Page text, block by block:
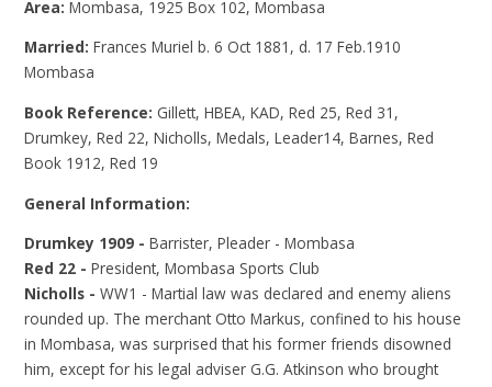
Area:Mombasa, 1925 Box 102, Mombasa
Married:Frances Muriel b. 6 Oct 1881, d. 17 Feb.1910
Mombasa
Book Reference: Gillett, HBEA, KAD, Red 25, Red 31,
Drumkey, Red 22, Nicholls, Medals, Leader14, Barnes, Red
Book 1912, Red 19
General Information:
Drumkey 1909 - Barrister, Pleader - Mombasa
Red 22 - President, Mombasa Sports Club
Nicholls - WW1 - Martial law was declared and enemy aliens
rounded up. The merchant Otto Markus, confined to his house
in Mombasa, was surprised that his former friends disowned
him, except for his legal adviser G.G. Atkinson who brought